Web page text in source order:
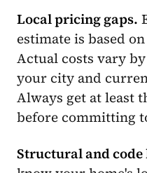
Local pricing gaps.
estimate is based
Actual costs vary
your city and
Always get at least
before committing
Structural and code